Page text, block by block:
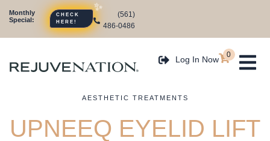
Monthly
Special:
CHECK
HERE!
(561)
486-0486
Log In Now 0
AESTHETIC TREATMENTS
UPNEEQ EYELID LIFT